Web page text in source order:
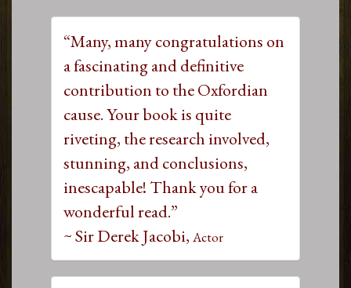
“Many, many congratulations on
a fascinating and definitive
contribution to the Oxfordian
cause. Your book is quite
riveting, the research involved,
stunning, and conclusions,
inescapable! Thank you for a
wonderful read.”
~ Sir Derek Jacobi, Actor